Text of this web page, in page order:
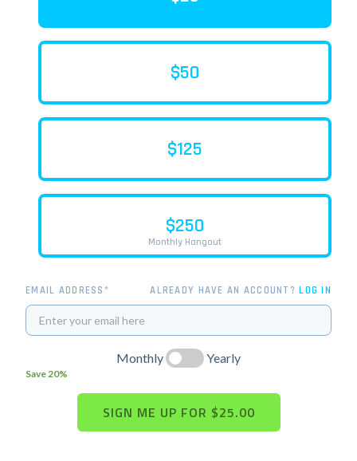
$50
$125
$250
Monthly Hangout
EMAIL ADDRESS* ALREADY HAVE AN ACCOUNT?LOG IN
Monthly
Save 20%
Yearly